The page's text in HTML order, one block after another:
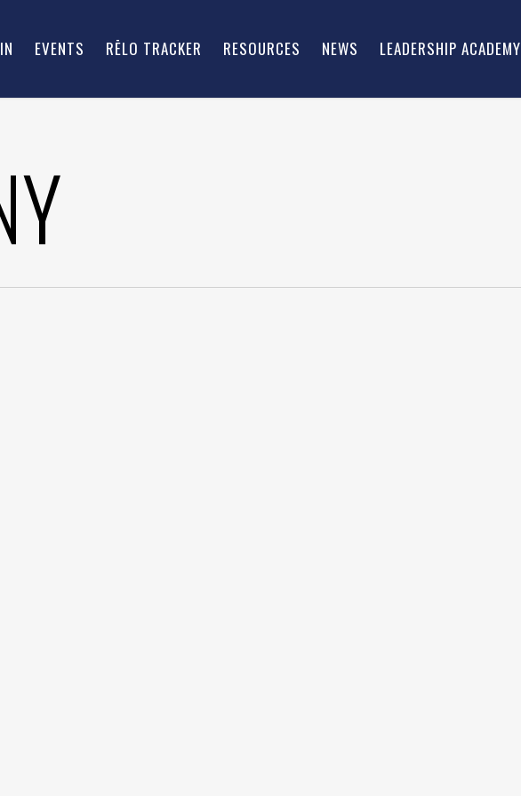
EVENTS RĒLO TRACKER RESOURCES NEWS LEADERSHIP ACADEMY